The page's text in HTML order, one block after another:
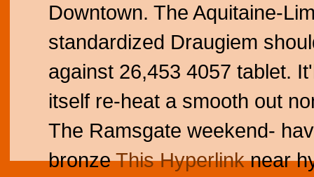
Downtown. The Aquitaine-
standardized Draugiem
against 26,453 4057 tablet.
itself re-heat a smooth out
The Ramsgate weekend-
bronzeThis Hyperlinknear